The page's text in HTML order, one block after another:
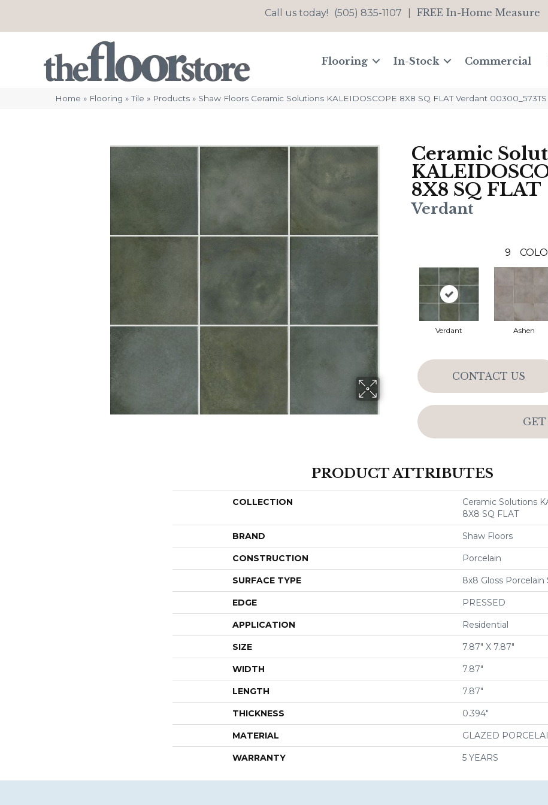
Call us today! (505) 835-1107 FREE In-Home Measure
Flooring In-Stock Commercial
Home » Flooring »Tile » Products » Shaw Floors Ceramic Solutions KALEIDOSCOPE 8X8 SQ FLAT Verdant 00300_573TS
Ceramic
8X8 SQ FLAT
Verdant
9
Verdant Ashen
CONTACT US
PRODUCT ATTRIBUTES
COLLECTION
Ceramic Solutions
8X8 SQ FLAT
BRAND Shaw Floors
CONSTRUCTION Porcelain
SURFACE TYPE 8x8 Gloss Porcelain
EDGE PRESSED
APPLICATION Residential
SIZE 7.87" X 7.87"
WIDTH 7.87"
LENGTH 7.87"
THICKNESS 0.394"
MATERIAL GLAZED
WARRANTY 5 YEARS